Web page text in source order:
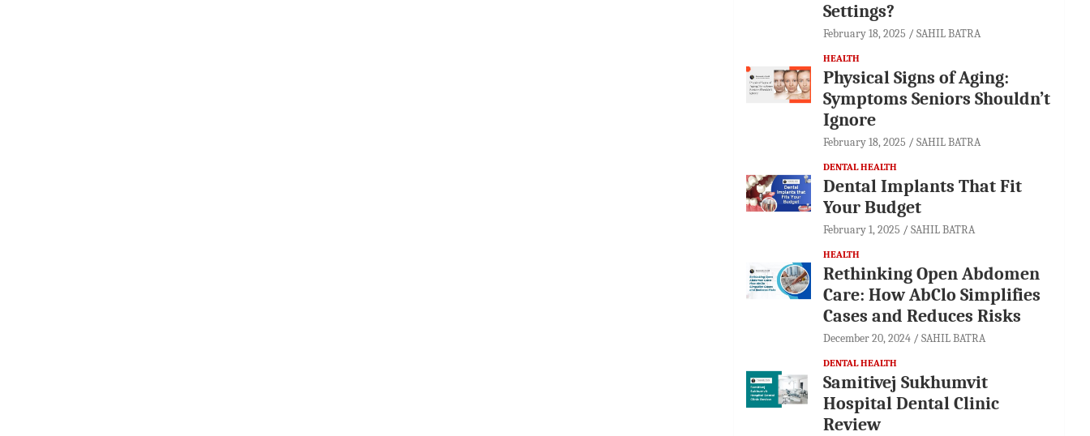
Settings?
February 18, 2025 SAHIL BATRA
HEALTH
Physical Signs of Aging:
Symptoms Seniors Shouldn’t
Ignore
February 18, 2025 SAHIL BATRA
DENTAL HEALTH
Dental Implants That Fit
Your Budget
February 1, 2025 SAHIL BATRA
HEALTH
Rethinking Open Abdomen
Care: How AbClo Simplifies
Cases and Reduces Risks
December 20, 2024 SAHIL BATRA
DENTAL HEALTH
Samitivej Sukhumvit
Hospital Dental Clinic
Review